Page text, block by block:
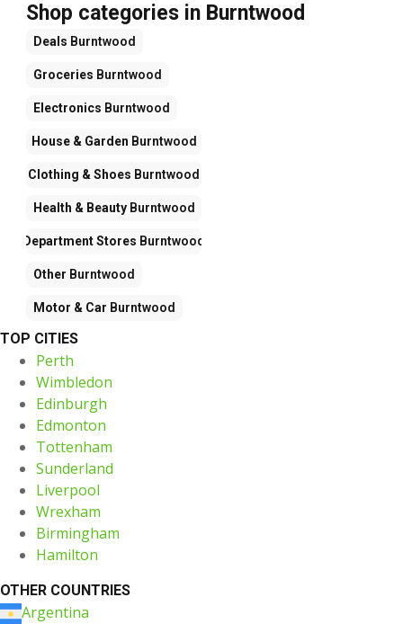
Shop categories in Burntwood
Deals Burntwood
Groceries Burntwood
Electronics Burntwood
House & Garden Burntwood
Clothing & Shoes Burntwood
Health & BeautyBurntwood
Department Stores Burntwood
Other Burntwood
Motor & Car Burntwood
TOP CITIES
Perth
Wimbledon
Edinburgh
Edmonton
Tottenham
Sunderland
Liverpool
Wrexham
Birmingham
Hamilton
OTHER COUNTRIES
Argentina